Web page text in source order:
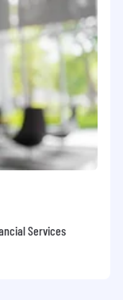
Services